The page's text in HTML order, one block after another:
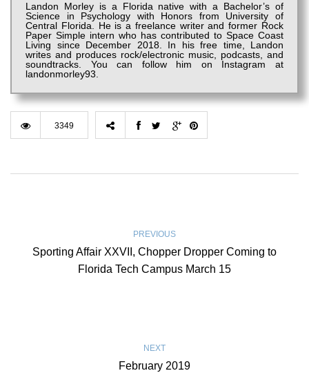
Landon Morley is a Florida native with a Bachelor’s of
Science in Psychology with Honors from University of
Central Florida. He is a freelance writer and former Rock
Paper Simple intern who has contributed to Space Coast
Living since December 2018. In his free time, Landon
writes and produces rock/electronic music, podcasts, and
soundtracks. You can follow him on Instagram at
landonmorley93.
3349
PREVIOUS
Sporting Affair XXVII, Chopper Dropper Coming to
Florida Tech Campus March 15
NEXT
February 2019